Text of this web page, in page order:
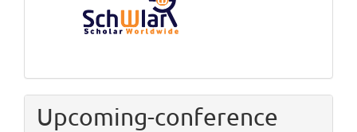
Upcoming-conference